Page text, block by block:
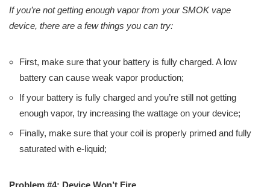
If you’re not getting enough vapor from your SMOK vape
device, there are a few things you can try:
First, make sure that your battery is fully charged. A low
battery can cause weak vapor production;
If your battery is fully charged and you’re still not getting
enough vapor, try increasing the wattage on your device;
Finally, make sure that your coil is properly primed and fully
saturated with e-liquid;
Problem #4: Device Won’t Fire